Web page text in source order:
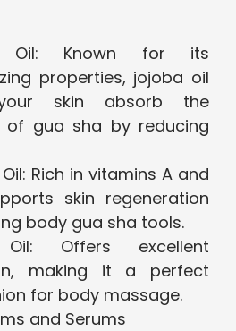
Oil: Known for its
properties, jojoba oil
skin absorb the
of gua sha by reducing
Rich in vitamins A and
skin regeneration
body gua sha tools.
Offers excellent
making it a perfect
for body massage.
and Serums